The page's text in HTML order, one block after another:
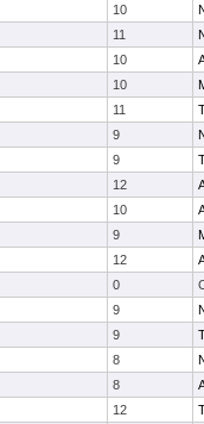
10
11
10
10
11
9
9
12
10
9
12
0
9
9
8
8
12